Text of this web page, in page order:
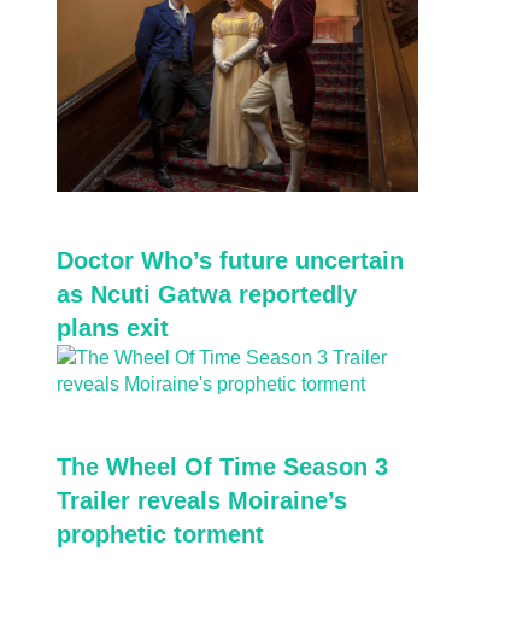
Doctor Who’s future uncertain
as Ncuti Gatwa reportedly
plans exit
The Wheel Of Time Season 3
Trailer reveals Moiraine’s
prophetic torment